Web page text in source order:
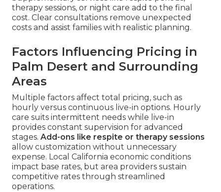
therapy sessions, or night care add to the final
cost. Clear consultations remove unexpected
costs and assist families with realistic planning.
Factors Influencing Pricing in
Palm Desert and Surrounding
Areas
Multiple factors affect total pricing, such as
hourly versus continuous live-in options. Hourly
care suits intermittent needs while live-in
provides constant supervision for advanced
stages. Add-ons like respite or therapy sessions
allow customization without unnecessary
expense. Local California economic conditions
impact base rates, but area providers sustain
competitive rates through streamlined
operations.